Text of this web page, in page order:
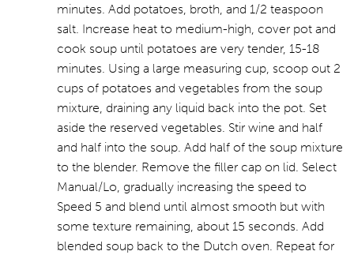
minutes. Add potatoes, broth, and 1/2 teaspoon
salt. Increase heat to medium-high, cover pot and
cook soup until potatoes are very tender, 15-18
minutes. Using a large measuring cup, scoop out 2
cups of potatoes and vegetables from the soup
mixture, draining any liquid back into the pot. Set
aside the reserved vegetables. Stir wine and half
and half into the soup. Add half of the soup mixture
to the blender. Remove the filler cap on lid. Select
Manual/Lo, gradually increasing the speed to
Speed 5 and blend until almost smooth but with
some texture remaining, about 15 seconds. Add
blended soup back to the Dutch oven. Repeat for